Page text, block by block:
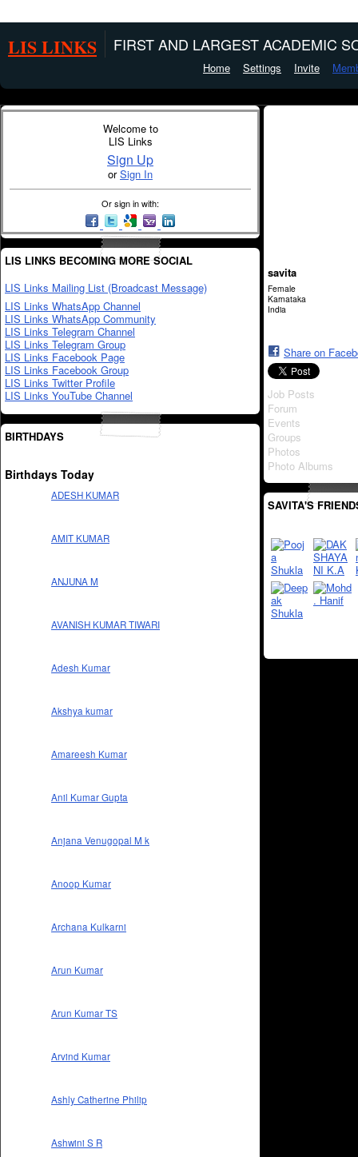
LIS LINKS FIRST AND LARGEST ACADEMIC
Home Settings Invite
Welcome to
LIS Links
Sign Up
orSign In
Or sign in with:
LIS LINKS BECOMING MORE SOCIAL
LIS Links Mailing List (Broadcast Message)
LIS Links WhatsApp Channel
LIS Links WhatsApp Community
LIS Links Telegram Channel
LIS Links Telegram Group
LIS Links Facebook Page
LIS Links Facebook Group
LIS Links Twitter Profile
LIS Links YouTube Channel
BIRTHDAYS
Birthdays Today
ADESH KUMAR
AMIT KUMAR
ANJUNA M
AVANISH KUMAR TIWARI
Adesh Kumar
Akshya kumar
Amareesh Kumar
Anil Kumar Gupta
Anjana Venugopal M k
Anoop Kumar
Archana Kulkarni
Arun Kumar
Arun Kumar TS
Arvind Kumar
Ashly Catherine Philip
Ashwini S R
savita
Female
Karnataka
India
Share on
Job Posts
Forum
Events
Groups
Photos
Photo Albums
SAVITA'S